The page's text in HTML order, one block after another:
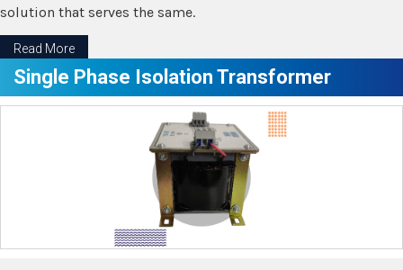
solution that serves the same.
Read More
Single Phase Isolation Transformer